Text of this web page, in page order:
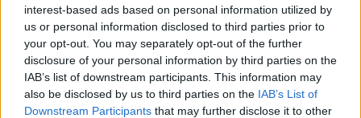
interest-based ads based on personal information utilized by
us or personal information disclosed to third parties prior to
your opt-out. You may separately opt-out of the further
disclosure of your personal information by third parties on the
IAB’s list of downstream participants. This information may
also be disclosed by us to third parties on the IAB’s List of
Downstream Participants that may further disclose it to other